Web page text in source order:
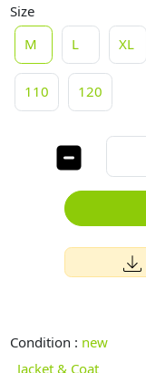
Size
M
L XL
110 120
Condition : new
Jacket & Coat